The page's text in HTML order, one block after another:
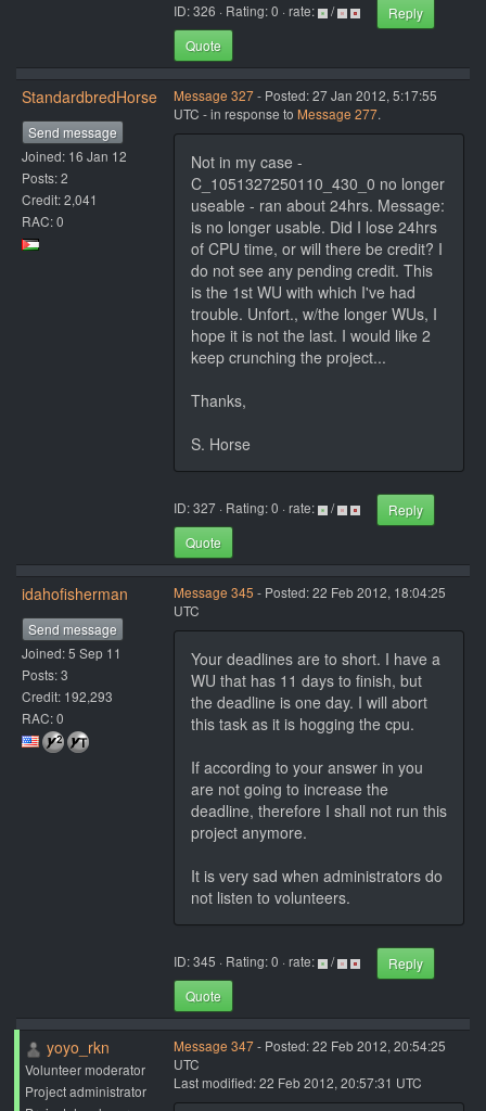
ID: 326 · Rating: 0 · rate: /
Reply
Quote
StandardbredHorse
Send message
Joined: 16 Jan 12
Posts: 2
Credit: 2,041
RAC: 0
Message 327- Posted: 27 Jan 2012, 5:17:55
UTC - in response to Message 277.
Not in my case -
C_1051327250110_430_0 no longer
useable - ran about 24hrs. Message:
is no longer usable. Did I lose 24hrs
of CPU time, or will there be credit? I
do not see any pending credit. This
is the 1st WU with which I've had
trouble. Unfort., w/the longer WUs, I
hope it is not the last. I would like 2
keep crunching the project...
Thanks,
S. Horse
ID: 327 · Rating: 0 · rate: /
Reply
Quote
idahofisherman
Send message
Joined: 5 Sep 11
Posts: 3
Credit: 192,293
RAC: 0
Message 345 - Posted: 22 Feb 2012, 18:04:25
UTC
Your deadlines are to short. I have a
WU that has 11 days to finish, but
the deadline is one day. I will abort
this task as it is hogging the cpu.
If according to your answer in you
are not going to increase the
deadline, therefore I shall not run this
project anymore.
It is very sad when administrators do
not listen to volunteers.
ID: 345 · Rating: 0 · rate: /
Reply
Quote
yoyo_rkn
Volunteer moderator
Project administrator
Message 347- Posted: 22 Feb 2012, 20:54:25
UTC
Last modified: 22 Feb 2012, 20:57:31 UTC